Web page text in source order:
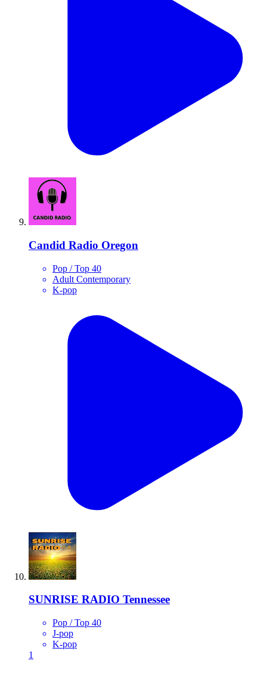
Candid Radio Oregon
Pop / Top 40
Adult Contemporary
K-pop
SUNRISE RADIO Tennessee
Pop / Top 40
J-pop
K-pop
1